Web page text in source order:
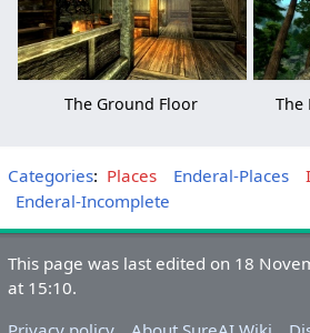
The Ground Floor The
Categories: Places Enderal-Places
Enderal-Incomplete
This page was last edited on 18
at 15:10.